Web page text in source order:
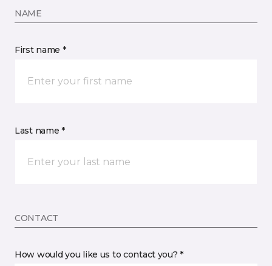
NAME
First name *
Last name *
CONTACT
How would you like us to contact you? *